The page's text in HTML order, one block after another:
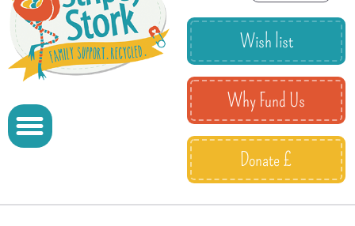
Wish list
Why Fund Us
Donate £